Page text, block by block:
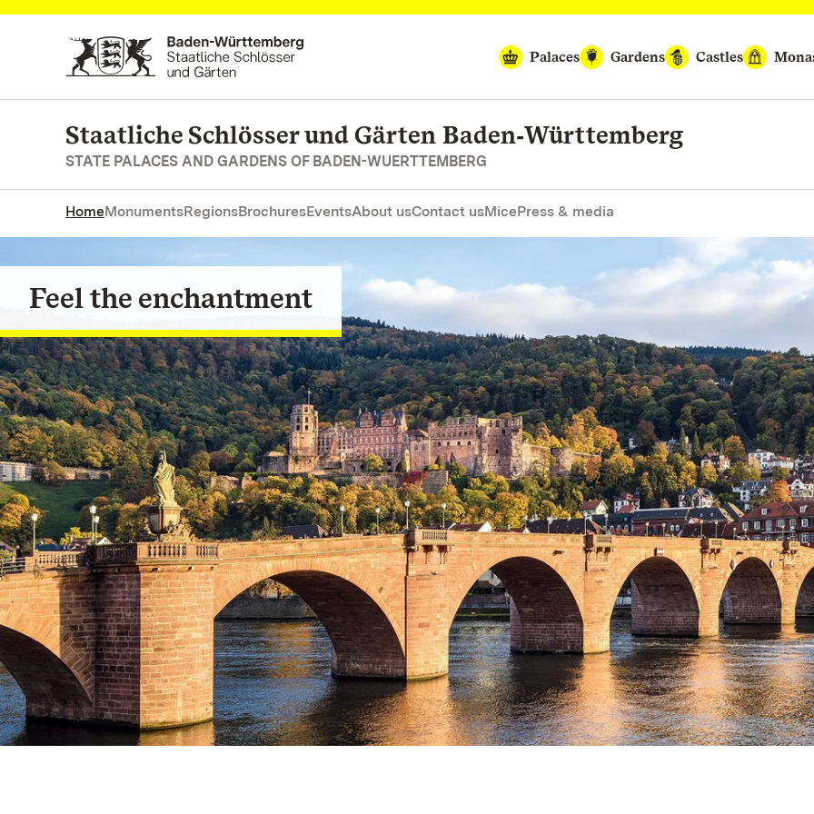
Navigate to main page
Palaces
Gardens Castles
Staatliche Schlösser und Gärten Baden‑Württemberg
STATE PALACES AND GARDENS OF BADEN-WUERTTEMBERG
HomeMonumentsRegionsBrochuresEventsAbout usContact usMicePress & media
Feel the enchantment
Go on a journey of discovery